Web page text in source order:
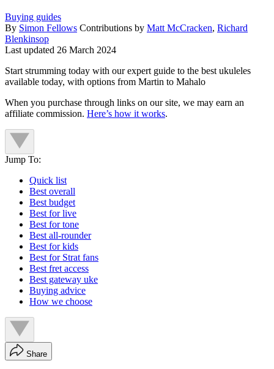
Buying guides
By Simon Fellows Contributions by Matt McCracken, Richard
Blenkinsop
Last updated 26 March 2024
Start strumming today with our expert guide to the best ukuleles
available today, with options from Martin to Mahalo
When you purchase through links on our site, we may earn an
affiliate commission. Here’s how it works.
Jump To:
Quick list
Best overall
Best budget
Best for live
Best for tone
Best all-rounder
Best for kids
Best for Strat fans
Best fret access
Best gateway uke
Buying advice
How we choose
Share